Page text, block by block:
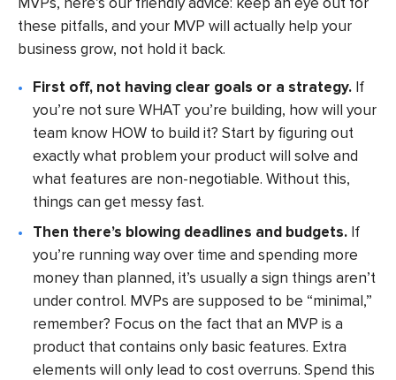
these pitfalls, and your MVP will actually help your
business grow, not hold it back.
First off, not having clear goals or a strategy. If
you’re not sure WHAT you’re building, how will your
team know HOW to build it? Start by figuring out
exactly what problem your product will solve and
what features are non-negotiable. Without this,
things can get messy fast.
Then there’s blowing deadlines and budgets. If
you’re running way over time and spending more
money than planned, it’s usually a sign things aren’t
under control. MVPs are supposed to be “minimal,”
remember? Focus on the fact that an MVP is a
product that contains only basic features. Extra
elements will only lead to cost overruns. Spend this